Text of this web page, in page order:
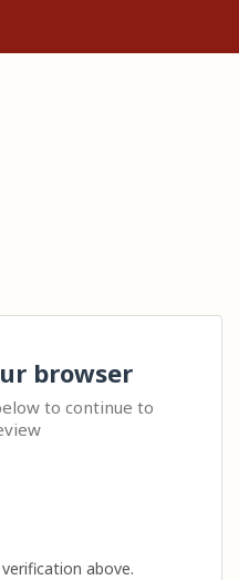
browser
to continue to
above.